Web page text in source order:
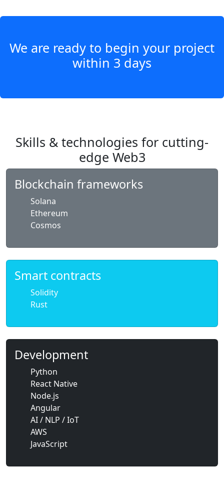
We are ready to begin your project
within 3 days
Skills & technologies for cutting-
edge Web3
Blockchain frameworks
Solana
Ethereum
Cosmos
Smart contracts
Solidity
Rust
Development
Python
React Native
Node.js
Angular
AI / NLP / IoT
AWS
JavaScript